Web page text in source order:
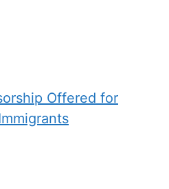
Offered for